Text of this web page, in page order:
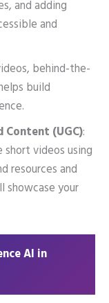
and adding
and
behind-the-
build
(UGC):
videos using
resources and
showcase your
AI in